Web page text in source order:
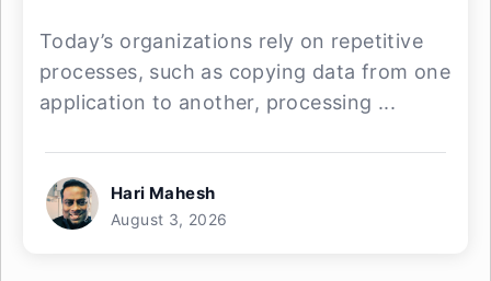
Today’s organizations rely on repetitive
processes, such as copying data from one
application to another, processing ...
Hari Mahesh
August 3, 2026